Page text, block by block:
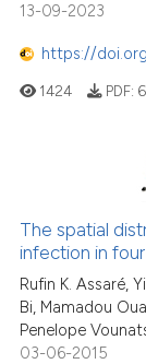
13-09-2023
https://
1424 PDF:
The spatial
infection in
Rufin K. Assaré,
Bi, Mamadou
Penelope
03-06-2015